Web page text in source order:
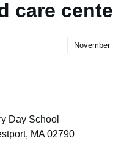
care
November
Day School
MA 02790